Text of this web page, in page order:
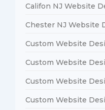
Califon NJ Website
Chester NJ Website
Custom Website
Custom Website
Custom Website
Custom Website